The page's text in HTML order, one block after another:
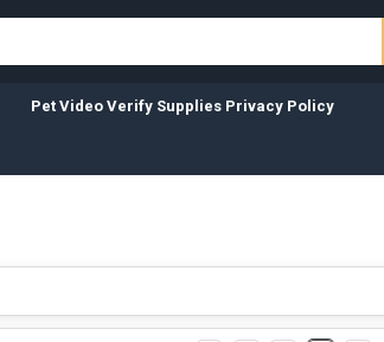
Pet Video Verify Supplies Privacy Policy